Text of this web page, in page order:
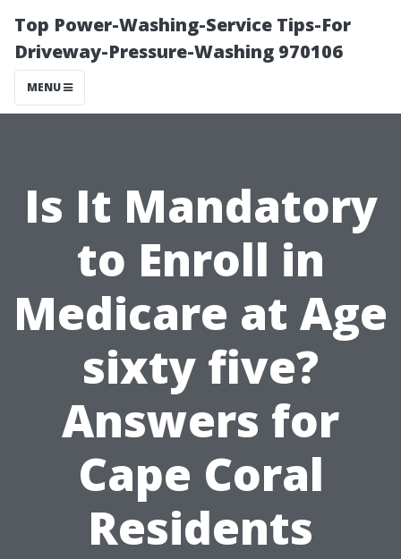
Top Power-Washing-Service Tips-For
Driveway-Pressure-Washing 970106
MENU
Is It Mandatory
to Enroll in
Medicare at Age
sixty five?
Answers for
Cape Coral
Residents